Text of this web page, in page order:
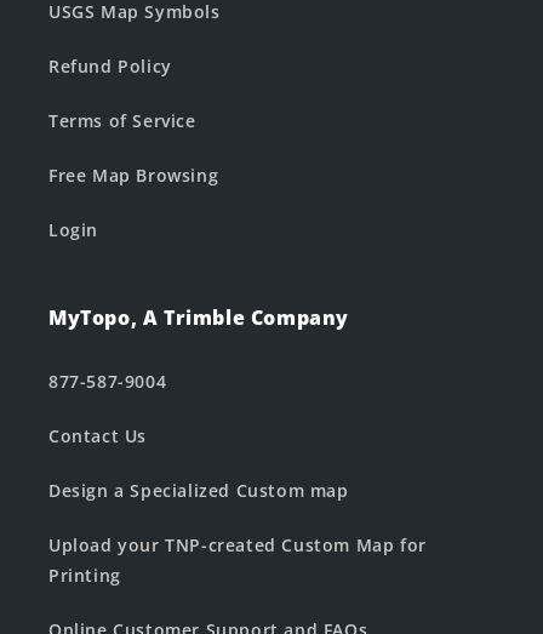
USGS Map Symbols
Refund Policy
Terms of Service
Free Map Browsing
Login
MyTopo, A Trimble Company
877-587-9004
Contact Us
Design a Specialized Custom map
Upload your TNP-created Custom Map for
Printing